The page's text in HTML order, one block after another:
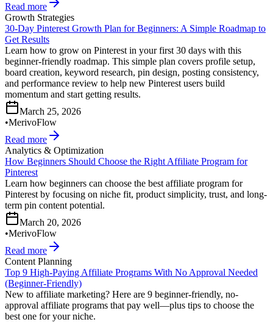
Read more
Growth Strategies
30-Day Pinterest Growth Plan for Beginners: A Simple Roadmap to
Get Results
Learn how to grow on Pinterest in your first 30 days with this
beginner-friendly roadmap. This simple plan covers profile setup,
board creation, keyword research, pin design, posting consistency,
and performance review to help new Pinterest users build
momentum and start getting results.
March 25, 2026
•MerivoFlow
Read more
Analytics & Optimization
How Beginners Should Choose the Right Affiliate Program for
Pinterest
Learn how beginners can choose the best affiliate program for
Pinterest by focusing on niche fit, product simplicity, trust, and long-
term pin content potential.
March 20, 2026
•MerivoFlow
Read more
Content Planning
Top 9 High-Paying Affiliate Programs With No Approval Needed
(Beginner-Friendly)
New to affiliate marketing? Here are 9 beginner-friendly, no-
approval affiliate programs that pay well—plus tips to choose the
best one for your niche.